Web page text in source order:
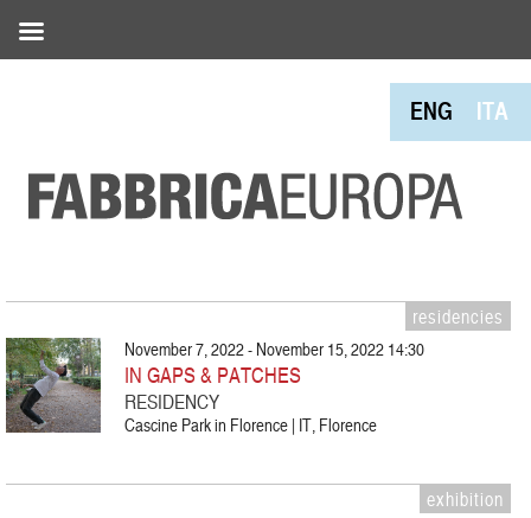
ENG ITA
residencies
November 7, 2022 - November 15, 2022 14:30
IN GAPS & PATCHES
RESIDENCY
Cascine Park in Florence | IT, Florence
exhibition